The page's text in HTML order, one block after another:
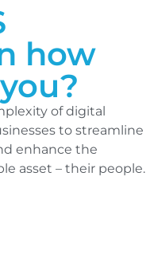
how
of digital
to streamline
enhance the
asset – their people.